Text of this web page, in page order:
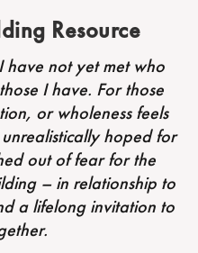
Resource
not yet met who
I have. For those
or wholeness feels
hoped for
out of fear for the
– in relationship to
a lifelong invitation to